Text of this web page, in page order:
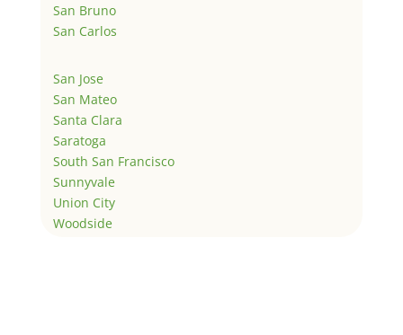
San Bruno
San Carlos
San Jose
San Mateo
Santa Clara
Saratoga
South San Francisco
Sunnyvale
Union City
Woodside